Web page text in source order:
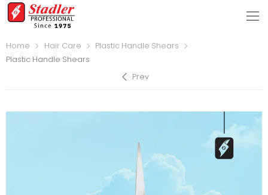
Home Hair Care
Plastic Handle Shears
Plastic Handle Shears
Prev